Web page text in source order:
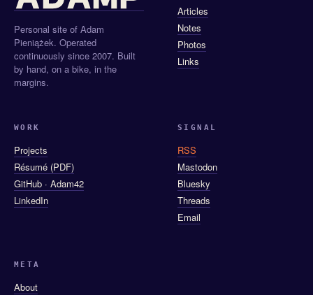
Personal site of Adam
Pieniążek. Operated
continuously since 2007. Built
by hand, on a bike, in the
margins.
Articles
Notes
Photos
Links
WORK
Projects
Résumé (PDF)
GitHub · Adam42
LinkedIn
SIGNAL
RSS
Mastodon
Bluesky
Threads
Email
META
About